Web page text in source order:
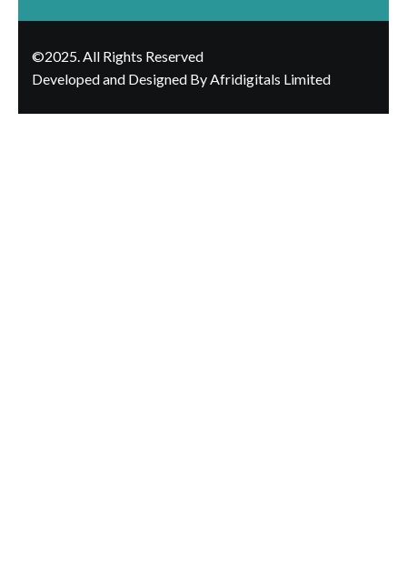
©2025. All Rights Reserved
Developed and Designed By Afridigitals Limited